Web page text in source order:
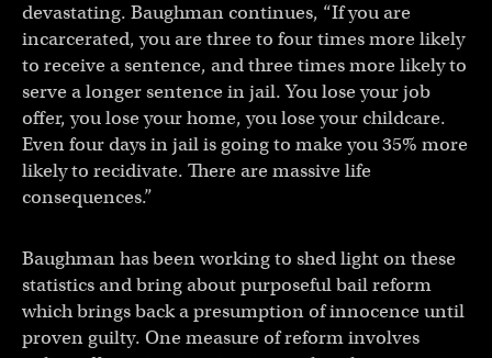
devastating. Baughman continues, “If you are
incarcerated, you are three to four times more likely
to receive a sentence, and three times more likely to
serve a longer sentence in jail. You lose your job
offer, you lose your home, you lose your childcare.
Even four days in jail is going to make you 35% more
likely to recidivate. There are massive life
consequences.”
Baughman has been working to shed light on these
statistics and bring about purposeful bail reform
which brings back a presumption of innocence until
proven guilty. One measure of reform involves